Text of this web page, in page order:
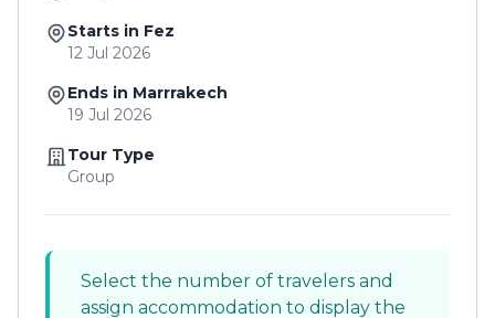
Starts in Fez
12 Jul 2026
Ends in Marrrakech
19 Jul 2026
Tour Type
Group
Select the number of travelers and
assign accommodation to display the